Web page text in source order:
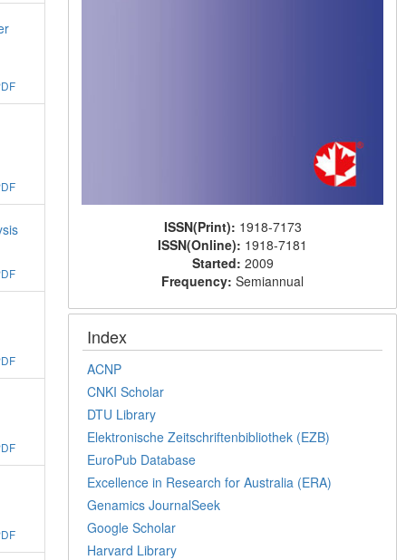
ISSN(Print): 1918-7173
ISSN(Online): 1918-7181
Started: 2009
Frequency:Semiannual
Index
ACNP
CNKI Scholar
DTU Library
Elektronische Zeitschriftenbibliothek (EZB)
EuroPub Database
Excellence in Research for Australia (ERA)
Genamics JournalSeek
Google Scholar
Harvard Library